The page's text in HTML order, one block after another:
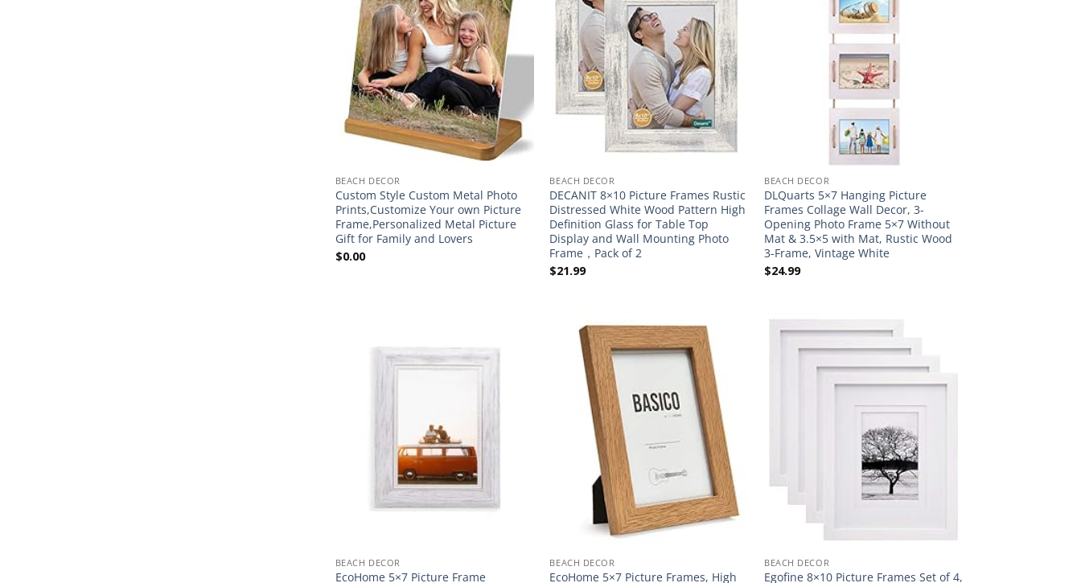
BEACH DECOR
Custom Style Custom Metal Photo
Prints,Customize Your own Picture
Frame,Personalized Metal Picture
Gift for Family and Lovers
$0.00
BEACH DECOR
DECANIT 8×10 Picture Frames Rustic
Distressed White Wood Pattern High
Definition Glass for Table Top
Display and Wall Mounting Photo
Frame，Pack of 2
$21.99
BEACH DECOR
DLQuarts 5×7 Hanging Picture
Frames Collage Wall Decor, 3-
Opening Photo Frame 5×7 Without
Mat & 3.5×5 with Mat, Rustic Wood
3-Frame, Vintage White
$24.99
BEACH DECOR
EcoHome 5×7 Picture Frame
BEACH DECOR
EcoHome 5×7 Picture Frames, High
BEACH DECOR
Egofine 8×10 Picture Frames Set of 4,